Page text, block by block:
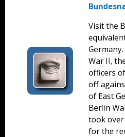
Visit the
War II,
officers
off
of East
Berlin
took
for the